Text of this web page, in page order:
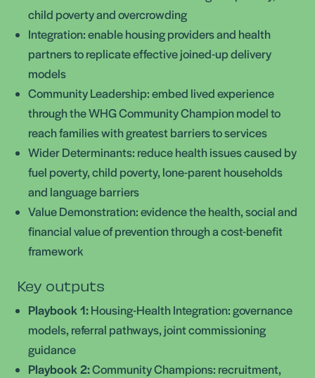
child poverty and overcrowding
Integration: enable housing providers and health
partners to replicate effective joined-up delivery
models
Community Leadership: embed lived experience
through the WHG Community Champion model to
reach families with greatest barriers to services
Wider Determinants: reduce health issues caused by
fuel poverty, child poverty, lone-parent households
and language barriers
Value Demonstration: evidence the health, social and
financial value of prevention through a cost-benefit
framework
Key outputs
Playbook 1:Housing-Health Integration: governance
models, referral pathways, joint commissioning
guidance
Playbook 2:Community Champions: recruitment,